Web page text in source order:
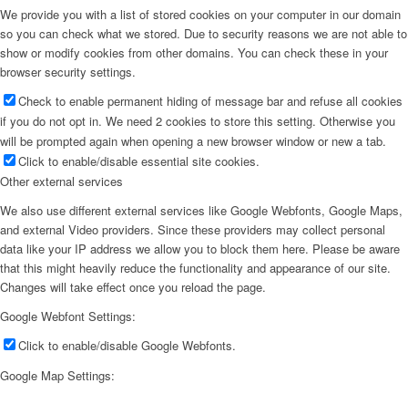
We provide you with a list of stored cookies on your computer in our domain
so you can check what we stored. Due to security reasons we are not able to
show or modify cookies from other domains. You can check these in your
browser security settings.
Check to enable permanent hiding of message bar and refuse all cookies
if you do not opt in. We need 2 cookies to store this setting. Otherwise you
will be prompted again when opening a new browser window or new a tab.
Click to enable/disable essential site cookies.
Other external services
We also use different external services like Google Webfonts, Google Maps,
and external Video providers. Since these providers may collect personal
data like your IP address we allow you to block them here. Please be aware
that this might heavily reduce the functionality and appearance of our site.
Changes will take effect once you reload the page.
Google Webfont Settings:
Click to enable/disable Google Webfonts.
Google Map Settings: